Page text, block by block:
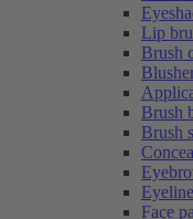
Lip
Brush
Brush
Brush
Face